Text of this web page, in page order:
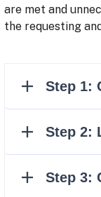
are met and
the requesting